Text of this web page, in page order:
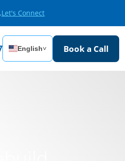
Let's Connect
English˅ Book a Call